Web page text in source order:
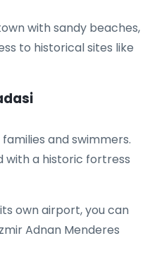
with sandy beaches,
to historical sites like
and swimmers.
with a historic fortress
own airport, you can
Adnan Menderes